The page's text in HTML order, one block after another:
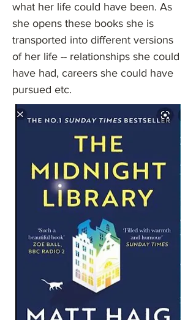
what her life could have been. As
she opens these books she is
transported into different versions
of her life -- relationships she could
have had, careers she could have
pursued etc.